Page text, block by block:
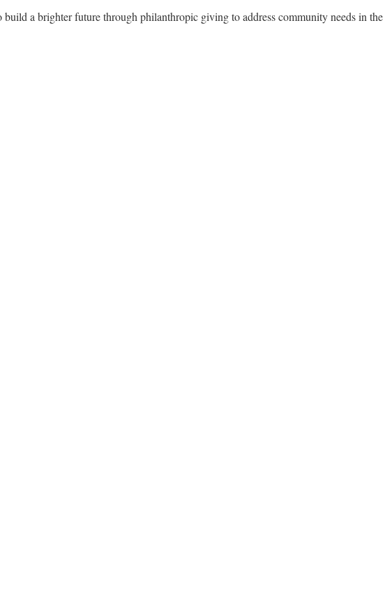
a brighter future through philanthropic giving to address community needs in